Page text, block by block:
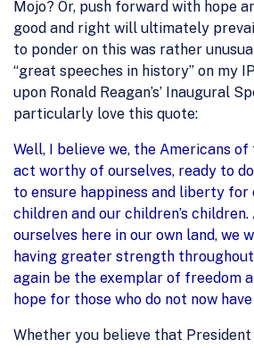
Mojo? Or, push forward with hope
good and right will ultimately
to ponder on this was rather
“great speeches in history” on my
upon Ronald Reagan’s’ Inaugural
particularly love this quote:
Well, I believe we, the Americans
act worthy of ourselves, ready to
to ensure happiness and liberty for
children and our children’s children.
ourselves here in our own land, we
having greater strength
again be the exemplar of freedom
hope for those who do not now
Whether you believe that President